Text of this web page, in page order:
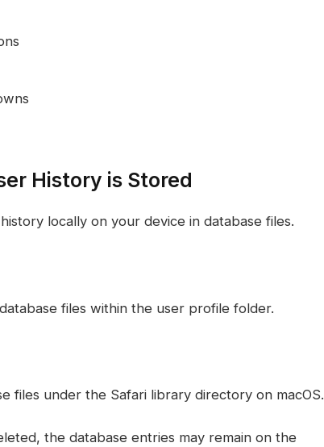
History is Stored
locally on your device in database files.
files within the user profile folder.
files under the Safari library directory on macOS.
the database entries may remain on the